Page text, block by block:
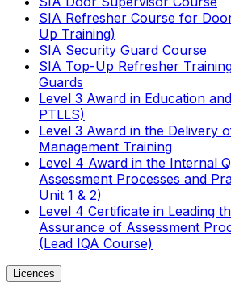
SIA Refresher Course for
Up Training)
SIA Security Guard Course
SIA Top-Up Refresher
Guards
Level 3 Award in Education
PTLLS)
Level 3 Award in the Delivery
Management Training
Level 4 Award in the Internal
Assessment Processes and
Unit 1 & 2)
Level 4 Certificate in Leading
Assurance of Assessment
(Lead IQA Course)
Licences